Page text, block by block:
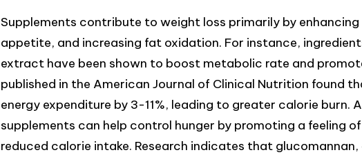
Supplements contribute to weight loss primarily by
appetite, and increasing fat oxidation. For instance,
extract have been shown to boost metabolic rate and
published in the American Journal of Clinical Nutrition found
energy expenditure by 3-11%, leading to greater calorie burn.
supplements can help control hunger by promoting a feeling
reduced calorie intake. Research indicates that